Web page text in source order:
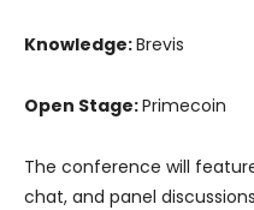
Knowledge:Brevis
Open Stage:Primecoin
The conference will
chat, and panel